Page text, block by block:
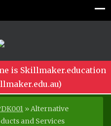
is Skillmaker.education
»Alternative
and Services